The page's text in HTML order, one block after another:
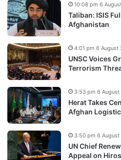
Taliban: ISIS
Afghanistan
10:08 pm 6
UNSC Voices
Terrorism
4:01 pm 6 August
Herat Takes
Afghan
3:53 pm 6
UN Chief
Appeal on
3:50 pm 6